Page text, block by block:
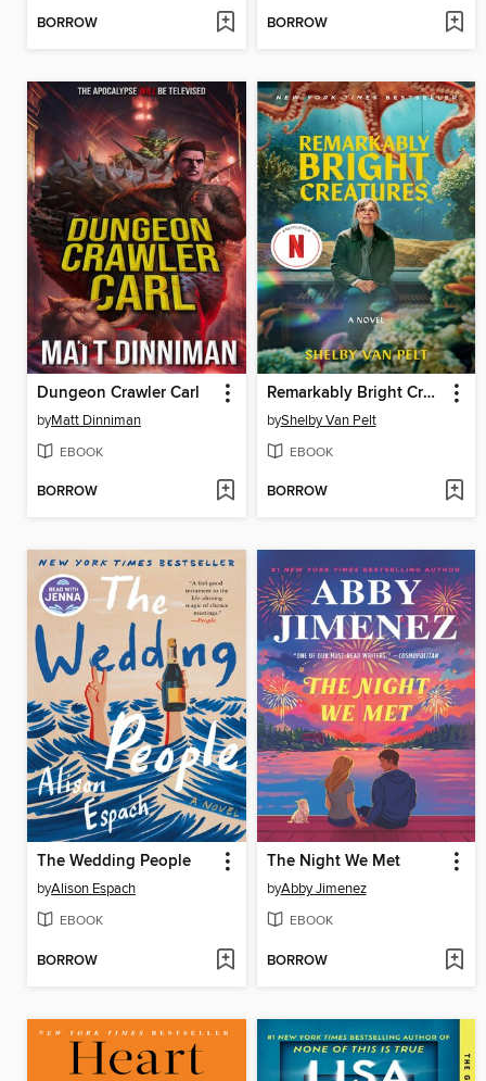
BORROW BORROW
Dungeon Crawler Carl
byMatt Dinniman
EBOOK
BORROW
Remarkably Bright Creatures
byShelby Van Pelt
EBOOK
BORROW
The Wedding People
byAlison Espach
EBOOK
BORROW
The Night We Met
byAbby Jimenez
EBOOK
BORROW